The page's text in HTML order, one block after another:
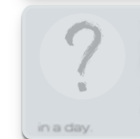
in a day.